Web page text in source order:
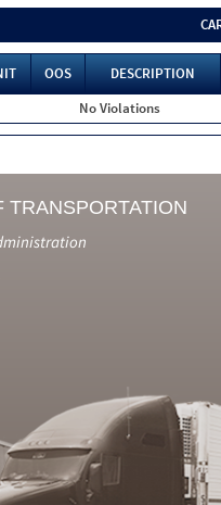
OOS
DESCRIPTION
No Violations
TRANSPORTATION